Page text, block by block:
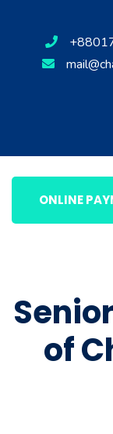
ONLINE
of